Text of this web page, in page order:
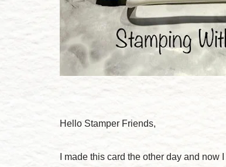
Hello Stamper Friends,
I made this card the other day and